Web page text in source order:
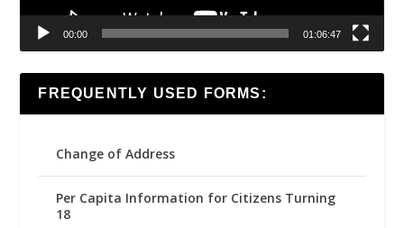
00:00 01:06:47
FREQUENTLY USED FORMS:
Change of Address
Per Capita Information for Citizens Turning
18